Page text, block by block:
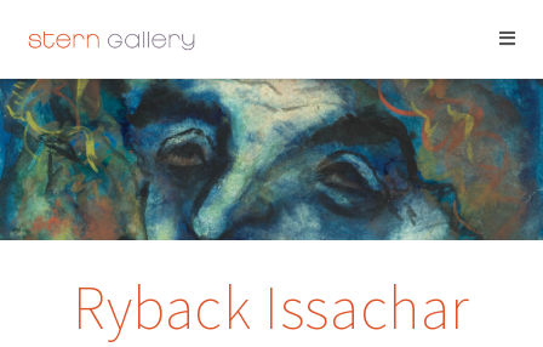
RYBACK ISSACHAR
Ryback Issachar